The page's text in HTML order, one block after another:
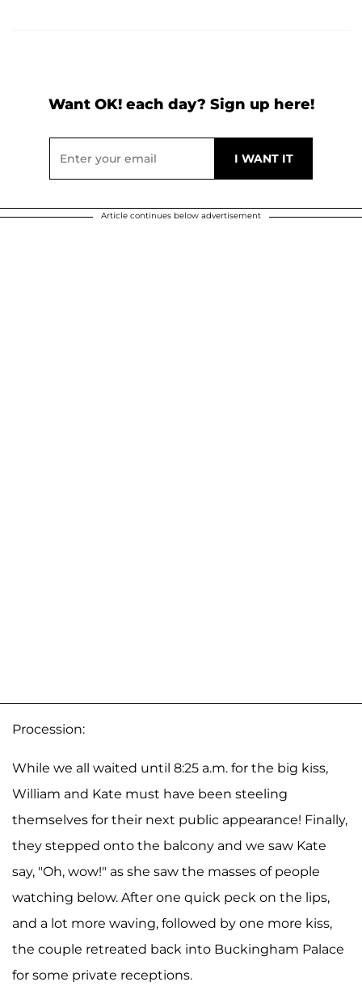
Want OK! each day? Sign up here!
Article continues below advertisement
Procession:
While we all waited until 8:25 a.m. for the big kiss,
William and Kate must have been steeling
themselves for their next public appearance! Finally,
they stepped onto the balcony and we saw Kate
say, "Oh, wow!" as she saw the masses of people
watching below. After one quick peck on the lips,
and a lot more waving, followed by one more kiss,
the couple retreated back into Buckingham Palace
for some private receptions.